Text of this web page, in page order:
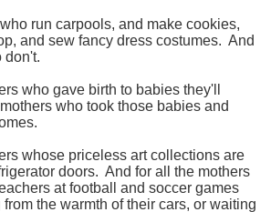
run carpools, and make cookies,
and sew fancy dress costumes. And
don't.
who gave birth to babies they'll
who took those babies and
whose priceless art collections are
doors. And for all the mothers
at football and soccer games
the warmth of their cars, or waiting